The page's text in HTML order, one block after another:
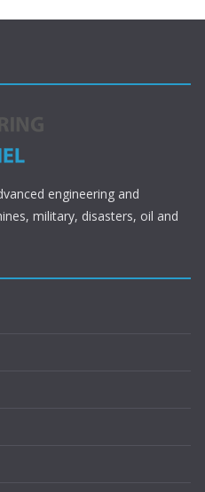
engineering and
military, disasters, oil and